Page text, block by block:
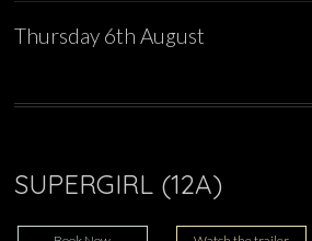
Thursday 6th August
SUPERGIRL (12A)